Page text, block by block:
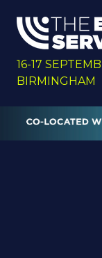
16-17
BIRMINGHAM